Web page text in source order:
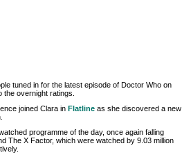
tuned in for the latest episode of Doctor Who on
the overnight ratings.
joined Clara in Flatlineas she discovered a new
programme of the day, once again falling
The X Factor, which were watched by 9.03 million